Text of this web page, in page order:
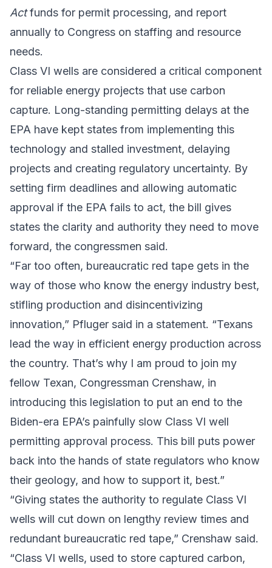
Actfunds for permit processing, and report
annually to Congress on staffing and resource
needs.
Class VI wells are considered a critical component
for reliable energy projects that use carbon
capture. Long-standing permitting delays at the
EPA have kept states from implementing this
technology and stalled investment, delaying
projects and creating regulatory uncertainty. By
setting firm deadlines and allowing automatic
approval if the EPA fails to act, the bill gives
states the clarity and authority they need to move
forward, the congressmen said.
“Far too often, bureaucratic red tape gets in the
way of those who know the energy industry best,
stifling production and disincentivizing
innovation,” Pfluger said in a statement. “Texans
lead the way in efficient energy production across
the country. That’s why I am proud to join my
fellow Texan, Congressman Crenshaw, in
introducing this legislation to put an end to the
Biden-era EPA’s painfully slow Class VI well
permitting approval process. This bill puts power
back into the hands of state regulators who know
their geology, and how to support it, best.”
“Giving states the authority to regulate Class VI
wells will cut down on lengthy review times and
redundant bureaucratic red tape,” Crenshaw said.
“Class VI wells, used to store captured carbon,